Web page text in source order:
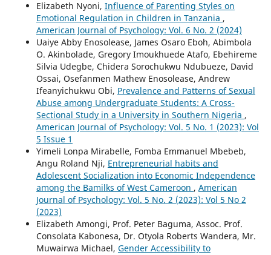
Elizabeth Nyoni, Influence of Parenting Styles on
Emotional Regulation in Children in Tanzania ,
American Journal of Psychology: Vol. 6 No. 2 (2024)
Uaiye Abby Enosolease, James Osaro Eboh, Abimbola
O. Akinbolade, Gregory Imoukhuede Atafo, Ebehireme
Silvia Udegbe, Chidera Sorochukwu Ndubueze, David
Ossai, Osefanmen Mathew Enosolease, Andrew
Ifeanyichukwu Obi, Prevalence and Patterns of Sexual
Abuse among Undergraduate Students: A Cross-
Sectional Study in a University in Southern Nigeria ,
American Journal of Psychology: Vol. 5 No. 1 (2023): Vol
5 Issue 1
Yimeli Lonpa Mirabelle, Fomba Emmanuel Mbebeb,
Angu Roland Nji, Entrepreneurial habits and
Adolescent Socialization into Economic Independence
among the Bamilks of West Cameroon , American
Journal of Psychology: Vol. 5 No. 2 (2023): Vol 5 No 2
(2023)
Elizabeth Amongi, Prof. Peter Baguma, Assoc. Prof.
Consolata Kabonesa, Dr. Otyola Roberts Wandera, Mr.
Muwairwa Michael, Gender Accessibility to